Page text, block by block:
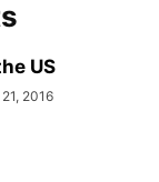
US
2016